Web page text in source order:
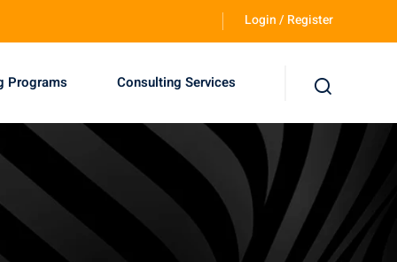
Login / Register
Programs Consulting Services